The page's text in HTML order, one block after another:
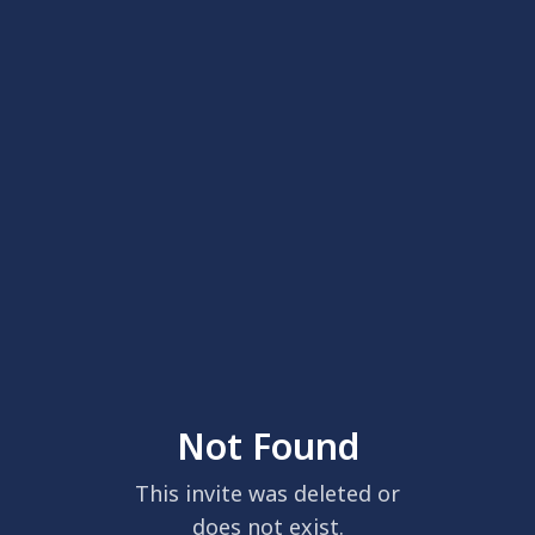
Not Found
This invite was deleted or
does not exist.